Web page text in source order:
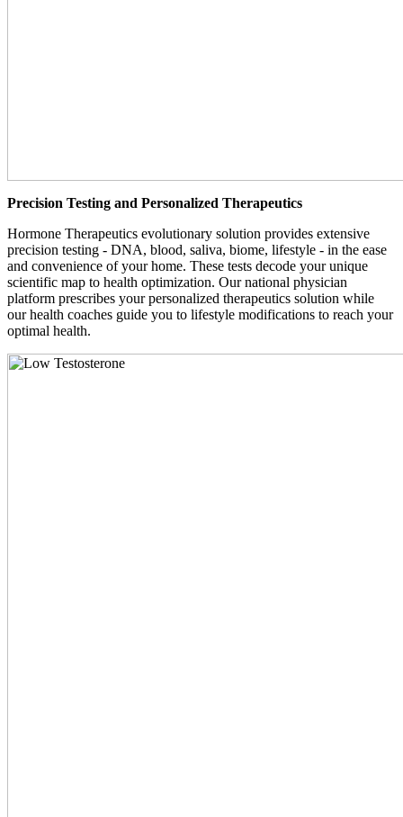
Precision Testing and Personalized Therapeutics
Hormone Therapeutics evolutionary solution provides extensive
precision testing - DNA, blood, saliva, biome, lifestyle - in the ease
and convenience of your home. These tests decode your unique
scientific map to health optimization. Our national physician
platform prescribes your personalized therapeutics solution while
our health coaches guide you to lifestyle modifications to reach your
optimal health.